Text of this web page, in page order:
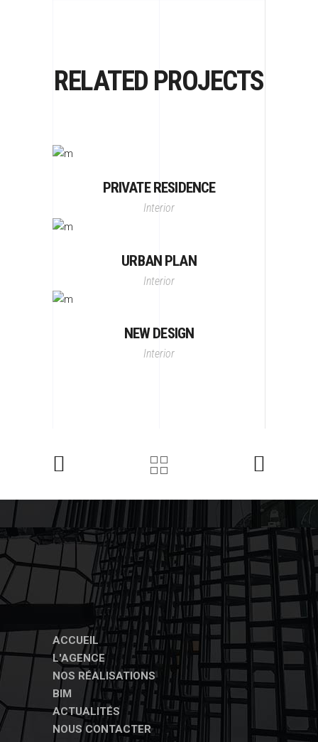
RELATED PROJECTS
PRIVATE RESIDENCE
Interior
URBAN PLAN
Interior
NEW DESIGN
Interior
ACCUEIL
L'AGENCE
NOS RÉALISATIONS
BIM
ACTUALITÉS
NOUS CONTACTER